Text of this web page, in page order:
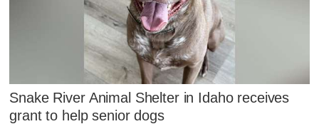
Snake River Animal Shelter in Idaho receives
grant to help senior dogs